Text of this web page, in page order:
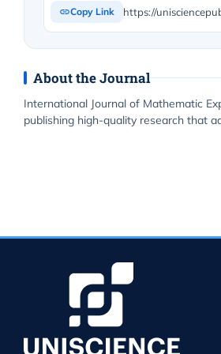
Copy Link
About the Journal
International Journal of Mathematic
publishing high-quality research that